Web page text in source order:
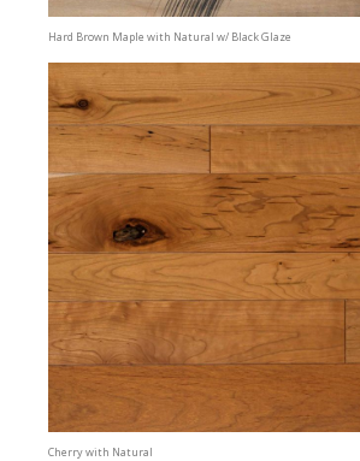
Hard Brown Maple with Natural w/ Black Glaze
Cherry with Natural